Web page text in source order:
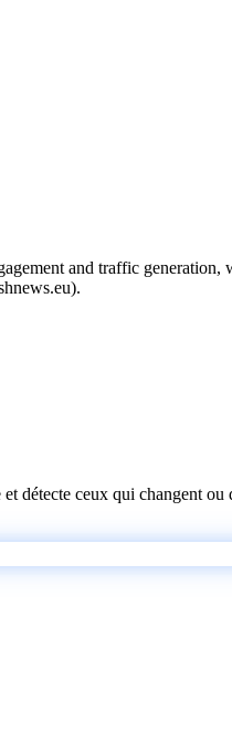
and traffic generation,
détecte ceux qui changent